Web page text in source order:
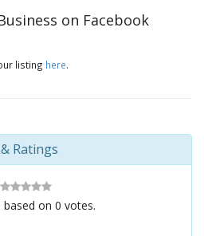
on Facebook
listing here.
Ratings
based on 0 votes.